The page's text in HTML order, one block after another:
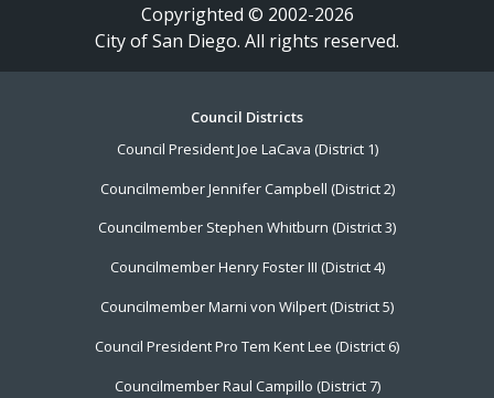
Copyrighted © 2002-2026
City of San Diego. All rights reserved.
Council Districts
Council President Joe LaCava (District 1)
Councilmember Jennifer Campbell (District 2)
Councilmember Stephen Whitburn (District 3)
Councilmember Henry Foster III (District 4)
Councilmember Marni von Wilpert (District 5)
Council President Pro Tem Kent Lee (District 6)
Councilmember Raul Campillo (District 7)